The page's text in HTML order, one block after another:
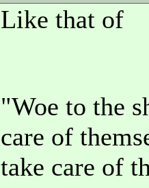
Like that of
"Woe to the
care of
take care of